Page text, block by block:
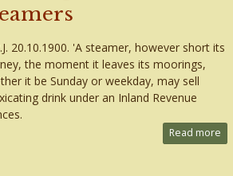
20.10.1900. 'A steamer, however short its
the moment it leaves its moorings,
it be Sunday or weekday, may sell
drink under an Inland Revenue
Read more